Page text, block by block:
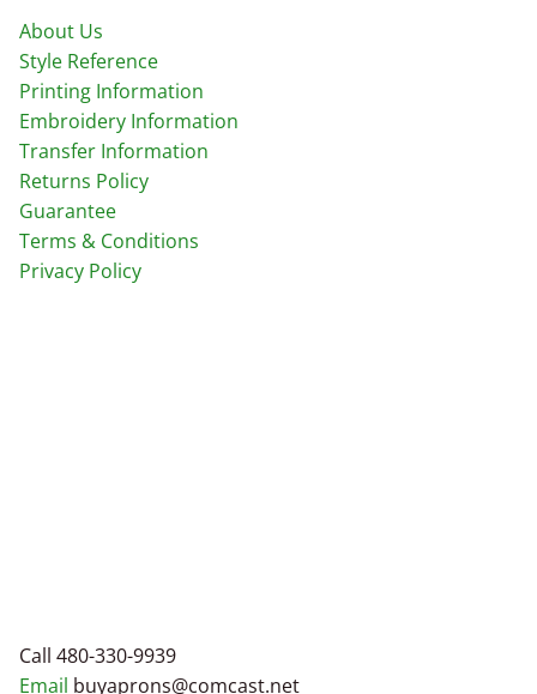
About Us
Style Reference
Printing Information
Embroidery Information
Transfer Information
Returns Policy
Guarantee
Terms & Conditions
Privacy Policy
Call 480-330-9939
Email buyaprons@comcast.net